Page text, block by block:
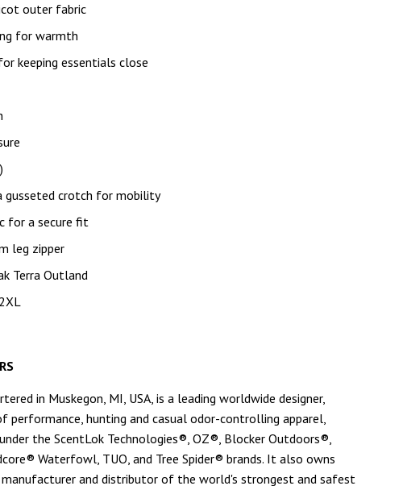
outer fabric
for warmth
keeping essentials close
gusseted crotch for mobility
for a secure fit
leg zipper
Terra Outland
in Muskegon, MI, USA, is a leading worldwide designer,
performance, hunting and casual odor-controlling apparel,
the ScentLok Technologies®, OZ®, Blocker Outdoors®,
Waterfowl, TUO, and Tree Spider® brands. It also owns
manufacturer and distributor of the world's strongest and safest